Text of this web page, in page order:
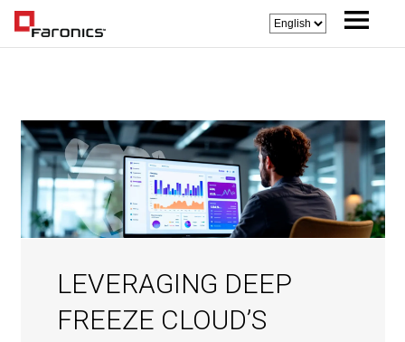
LEVERAGING DEEP
FREEZE CLOUD’S